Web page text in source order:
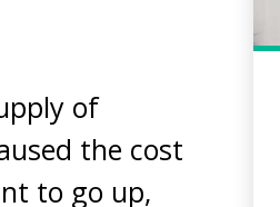
of
the cost
to go up,